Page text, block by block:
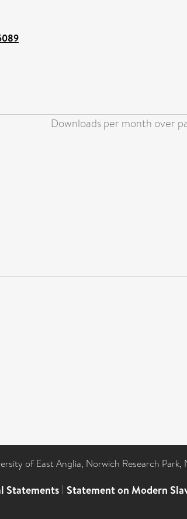
Downloads per month over
of East Anglia, Norwich Research Park,
Statements | Statement on Modern